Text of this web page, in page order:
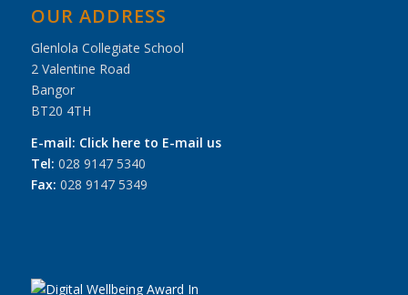
OUR ADDRESS
Glenlola Collegiate School
2 Valentine Road
Bangor
BT20 4TH
E-mail: Click here to E-mail us
Tel: 028 9147 5340
Fax: 028 9147 5349